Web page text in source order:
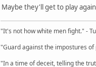
Maybe they'll get to play
"It's not how white men fight." -
"Guard against the impostures
"In a time of deceit, telling the